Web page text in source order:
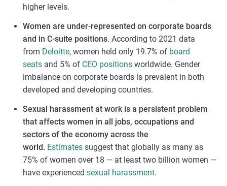
higher levels.
Women are under-represented on corporate boards
and in C-suite positions. According to 2021 data
from Deloitte, women held only 19.7% of board
seatsand 5% of CEO positionsworldwide. Gender
imbalance on corporate boards is prevalent in both
developed and developing countries.
Sexual harassment at work is a persistent problem
that affects women in all jobs, occupations and
sectors of the economy across the
world. Estimatessuggest that globally as many as
75% of women over 18 — at least two billion women —
have experienced sexual harassment.